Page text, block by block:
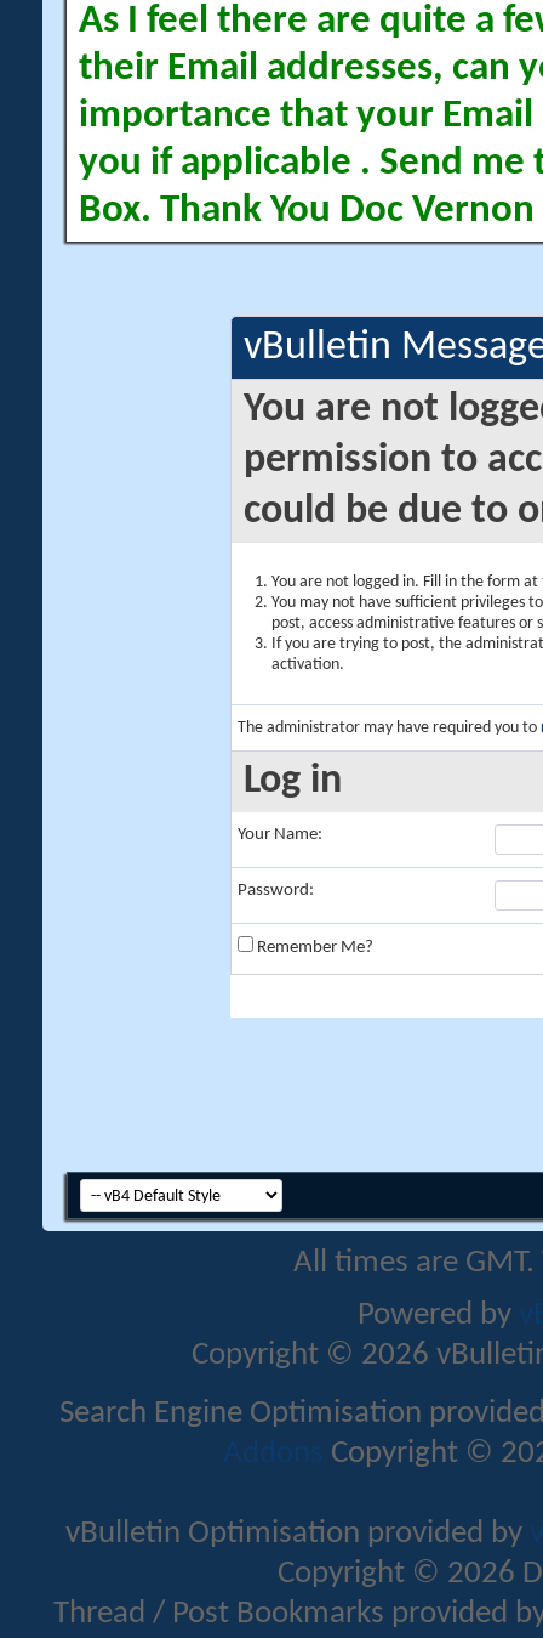
As I feel there are quite a
their Email addresses, can
importance that your Email
you if applicable . Send me
Box. Thank You Doc Vernon
vBulletin
You are not
permission to
could be due to
You are not logged in. Fill in the form
You may not have sufficient privileges
post, access administrative features or
If you are trying to post, the
activation.
The administrator may have required you to
Log in
Your Name:
Password:
Remember Me?
All times are
Powered by
Copyright © 2026
Search Engine Optimisation
Addons Copyright ©
vBulletin Optimisation provided by
Copyright © 2026
Thread / Post Bookmarks provided